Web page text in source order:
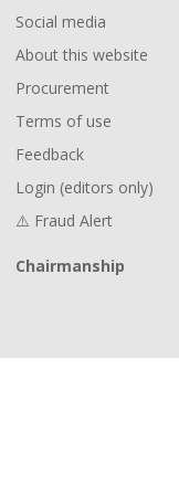
Social media
About this website
Procurement
Terms of use
Feedback
Login (editors only)
⚠️ Fraud Alert
Chairmanship